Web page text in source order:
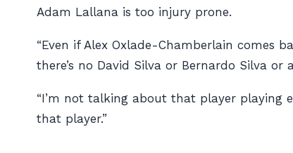
Adam Lallana is too injury prone.
“Even if Alex Oxlade-Chamberlain comes
there’s no David Silva or Bernardo Silva
“I’m not talking about that player playing
that player.”